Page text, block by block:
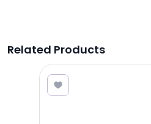
Related Products